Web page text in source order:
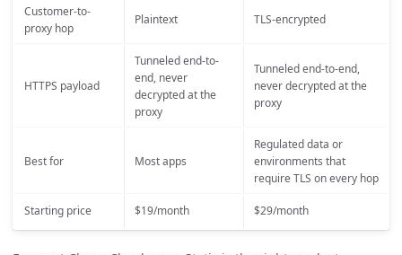
Customer-to-
proxy hop
Plaintext TLS-encrypted
HTTPS payload
Tunneled end-to-
end, never
decrypted at the
proxy
Tunneled end-to-end,
never decrypted at the
proxy
Best for Most apps
Regulated data or
environments that
require TLS on every hop
Starting price $19/month $29/month